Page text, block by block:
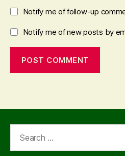
Notify me of follow-up
Notify me of new posts by